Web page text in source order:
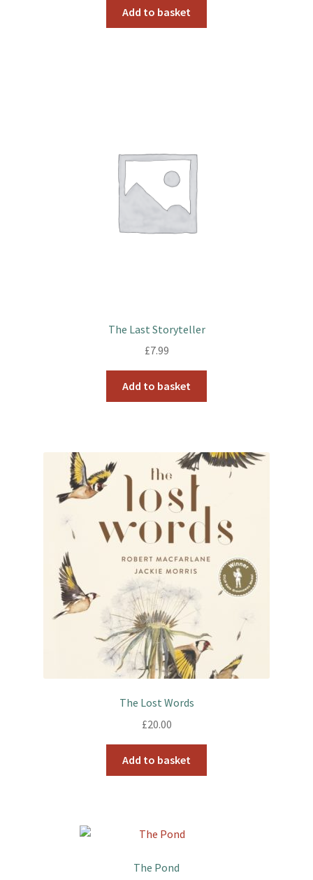
Add to basket
The Last Storyteller
£7.99
Add to basket
The Lost Words
£20.00
Add to basket
The Pond